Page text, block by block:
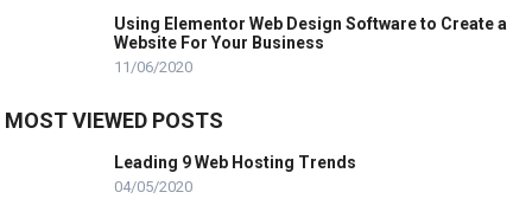
Using Elementor Web Design Software to Create a
Website For Your Business
11/06/2020
MOST VIEWED POSTS
Leading 9 Web Hosting Trends
04/05/2020